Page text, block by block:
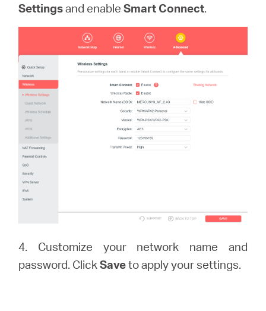
Settingsand enable Smart Connect.
4. Customize your network name and
password. ClickSaveto apply your settings.